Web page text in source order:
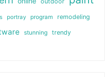
portray program remodeling
stunning
trendy